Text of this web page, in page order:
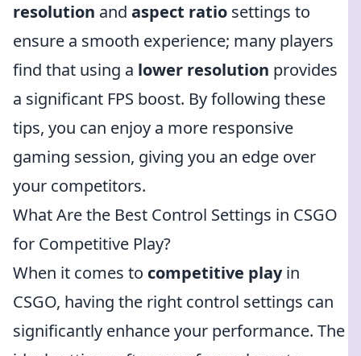
resolution and aspect ratio settings to
ensure a smooth experience; many players
find that using a lower resolution provides
a significant FPS boost. By following these
tips, you can enjoy a more responsive
gaming session, giving you an edge over
your competitors.
What Are the Best Control Settings in CSGO
for Competitive Play?
When it comes to competitive playin
CSGO, having the right control settings can
significantly enhance your performance. The